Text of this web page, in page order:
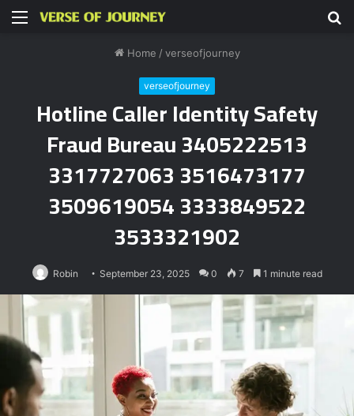
Menu
Home / verseofjourney
verseofjourney
Hotline Caller Identity Safety
Fraud Bureau 3405222513
3317727063 3516473177
3509619054 3333849522
3533321902
Robin September 23, 2025 0 7 1 minute read